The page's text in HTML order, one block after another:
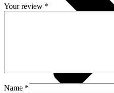
Your review *
Name *